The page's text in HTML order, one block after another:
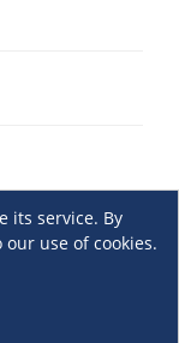
its service. By
use of cookies.